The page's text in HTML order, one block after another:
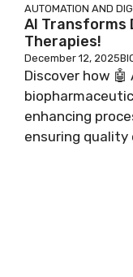
AUTOMATION AND
AI Transforms
Therapies!
December 12, 2025
Discover how
enhancing
ensuring quality